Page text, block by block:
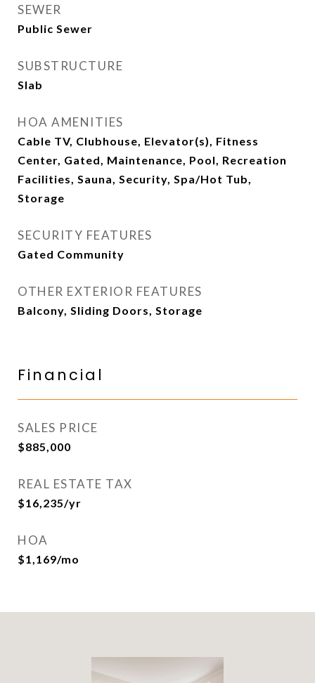
SEWER
Public Sewer
SUBSTRUCTURE
Slab
HOA AMENITIES
Cable TV, Clubhouse, Elevator(s), Fitness
Center, Gated, Maintenance, Pool, Recreation
Facilities, Sauna, Security, Spa/Hot Tub,
Storage
SECURITY FEATURES
Gated Community
OTHER EXTERIOR FEATURES
Balcony, Sliding Doors, Storage
Financial
SALES PRICE
$885,000
REAL ESTATE TAX
$16,235/yr
HOA
$1,169/mo